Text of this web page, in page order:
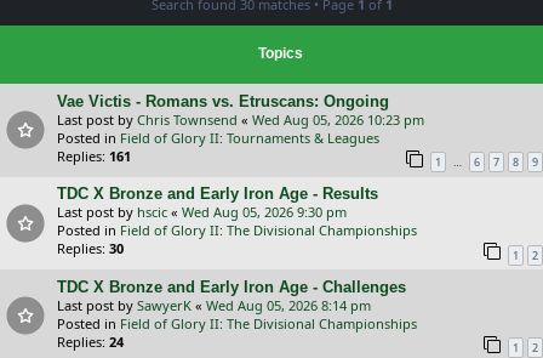
Search found 30 matches • Page 1 of 1
Topics
Vae Victis - Romans vs. Etruscans: Ongoing
Last post by Chris Townsend « Wed Aug 05, 2026 10:23 pm
Posted in Field of Glory II: Tournaments & Leagues
Replies: 161 1 … 6 7 8 9
TDC X Bronze and Early Iron Age - Results
Last post by hscic « Wed Aug 05, 2026 9:30 pm
Posted in Field of Glory II: The Divisional Championships
Replies: 30 1 2
TDC X Bronze and Early Iron Age - Challenges
Last post by SawyerK « Wed Aug 05, 2026 8:14 pm
Posted in Field of Glory II: The Divisional Championships
Replies: 24 1 2